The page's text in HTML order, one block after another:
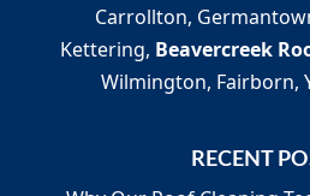
Carrollton,
Kettering, Beavercreek
Wilmington, Fairborn,
RECENT